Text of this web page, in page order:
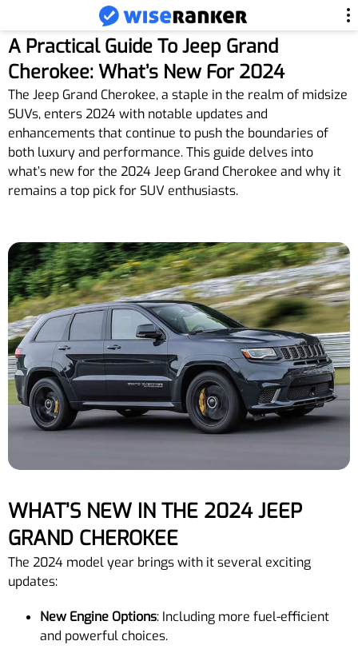
A Practical Guide To Jeep Grand
Cherokee: What’s New For 2024
The Jeep Grand Cherokee, a staple in the realm of midsize
SUVs, enters 2024 with notable updates and
enhancements that continue to push the boundaries of
both luxury and performance. This guide delves into
what’s new for the 2024 Jeep Grand Cherokee and why it
remains a top pick for SUV enthusiasts.
WHAT’S NEW IN THE 2024 JEEP
GRAND CHEROKEE
The 2024 model year brings with it several exciting
updates:
New Engine Options: Including more fuel-efficient
and powerful choices.